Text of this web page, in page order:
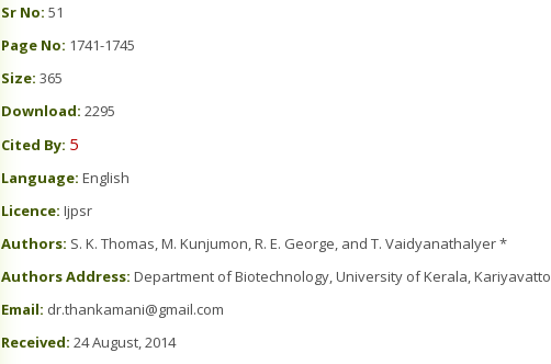
Sr No: 51
Page No: 1741-1745
Size: 365
Download: 2295
Cited By: 5
Language: English
Licence: Ijpsr
Authors: S. K. Thomas, M. Kunjumon, R. E. George, and T. VaidyanathaIyer *
Authors Address: Department of Biotechnology, University of Kerala,
Email: dr.thankamani@gmail.com
Received: 24 August, 2014